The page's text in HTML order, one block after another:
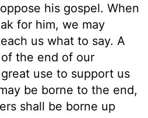
his gospel. When
for him, we may
us what to say. A
the end of our
use to support us
be borne to the end,
shall be borne up